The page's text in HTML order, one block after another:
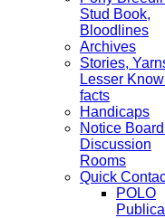
Stud Book,
Bloodlines
Archives
Stories,
Lesser
facts
Handicaps
Notice
Discussion
Rooms
Quick
POLO